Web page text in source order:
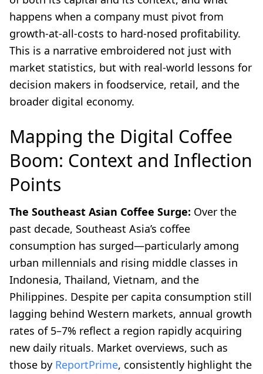
happens when a company must pivot from
growth-at-all-costs to hard-nosed profitability.
This is a narrative embroidered not just with
market statistics, but with real-world lessons for
decision makers in foodservice, retail, and the
broader digital economy.
Mapping the Digital Coffee
Boom: Context and Inflection
Points
The Southeast Asian Coffee Surge: Over the
past decade, Southeast Asia’s coffee
consumption has surged—particularly among
urban millennials and rising middle classes in
Indonesia, Thailand, Vietnam, and the
Philippines. Despite per capita consumption still
lagging behind Western markets, annual growth
rates of 5–7% reflect a region rapidly acquiring
new daily rituals. Market overviews, such as
those by ReportPrime, consistently highlight the